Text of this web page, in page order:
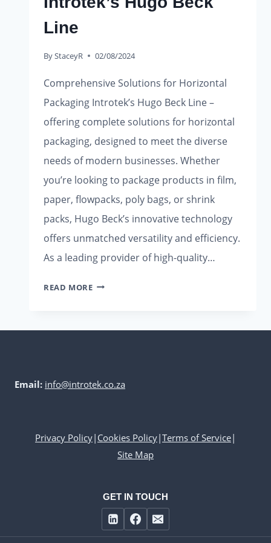
Line
ByStaceyR 02/08/2024
Comprehensive Solutions for Horizontal
Packaging Introtek’s Hugo Beck Line –
offering complete solutions for horizontal
packaging, designed to meet the diverse
needs of modern businesses. Whether
you’re looking to package products in film,
paper, flowpacks, poly bags, or shrink
packs, Hugo Beck’s innovative technology
offers unmatched versatility and efficiency.
As a leading provider of high-quality…
READ MOREINTROTEK’S
LINE
Email: info@introtek.co.za
Privacy Policy| Cookies Policy|Terms of Service|
Site Map
GET IN TOUCH